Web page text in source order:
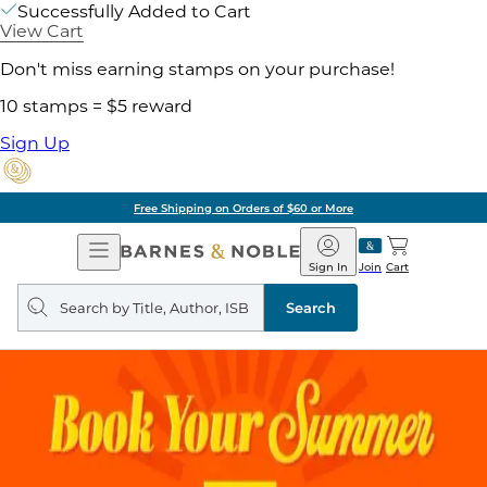
Successfully Added to Cart
View Cart
Don't miss earning stamps on your purchase!
10 stamps = $5 reward
Sign Up
Free Shipping on Orders of $60 or More
Open
Navigation
Barnes
&
Noble
Join
Sign In Cart
Search
query
Search